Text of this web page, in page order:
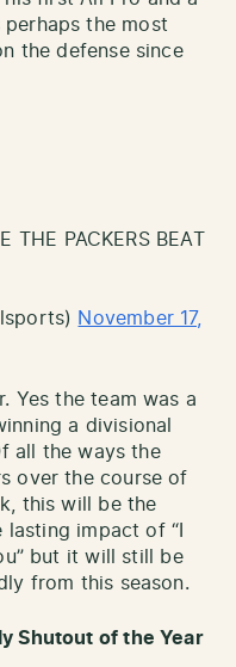
perhaps the most
the defense since
THE PACKERS BEAT
November 17,
Yes the team was a
a divisional
all the ways the
over the course of
this will be the
impact of “I
but it will still be
from this season.
Shutout of the Year